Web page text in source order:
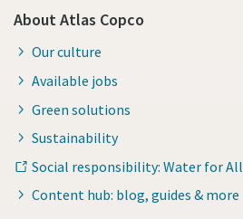
About Atlas Copco
Our culture
Available jobs
Green solutions
Sustainability
Social responsibility: Water for All
Content hub: blog, guides & more